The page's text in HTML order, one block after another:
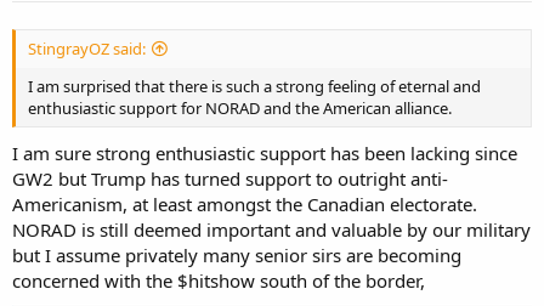
StingrayOZ said:
I am surprised that there is such a strong feeling of eternal and
enthusiastic support for NORAD and the American alliance.
I am sure strong enthusiastic support has been lacking since
GW2 but Trump has turned support to outright anti-
Americanism, at least amongst the Canadian electorate.
NORAD is still deemed important and valuable by our military
but I assume privately many senior sirs are becoming
concerned with the $hitshow south of the border,